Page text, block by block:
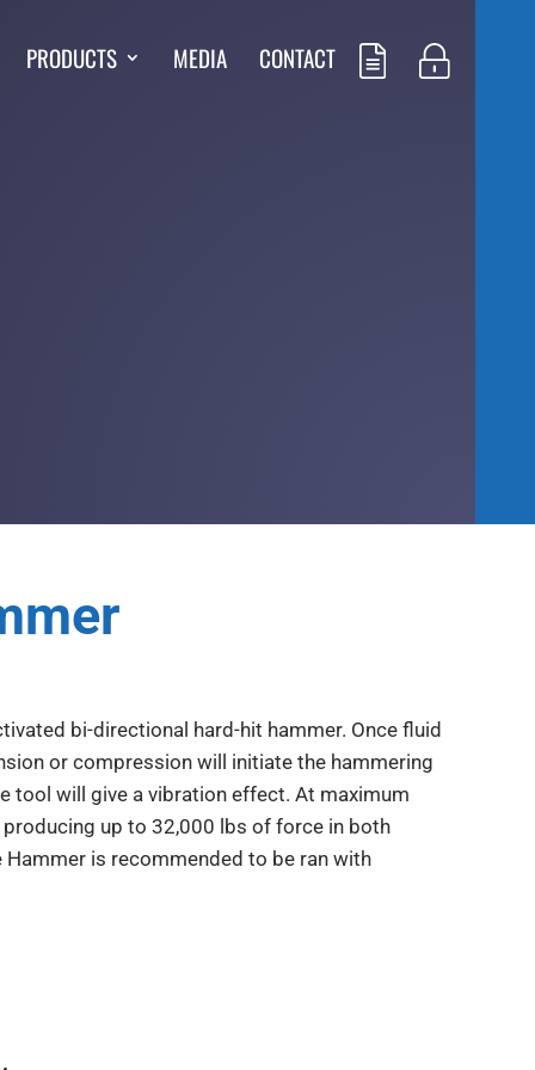
PRODUCTS MEDIA CONTACT
bi-directional hard-hit hammer. Once fluid
or compression will initiate the hammering
tool will give a vibration effect. At maximum
up to 32,000 lbs of force in both
is recommended to be ran with